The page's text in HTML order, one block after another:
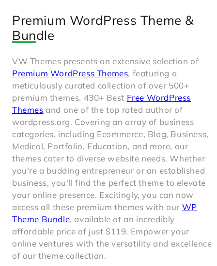
Premium WordPress Theme &
Bundle
VW Themes presents an extensive selection of
Premium WordPress Themes, featuring a
meticulously curated collection of over 500+
premium themes. 430+ BestFree WordPress
Themesand one of the top rated author of
wordpress.org. Covering an array of business
categories, including Ecommerce, Blog, Business,
Medical, Portfolio, Education, and more, our
themes cater to diverse website needs. Whether
you're a budding entrepreneur or an established
business, you'll find the perfect theme to elevate
your online presence. Excitingly, you can now
access all these premium themes with our
Theme Bundle, available at an incredibly
affordable price of just $119. Empower your
online ventures with the versatility and excellence